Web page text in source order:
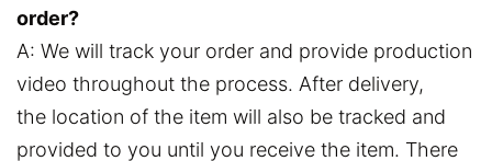
order?
A: We will track your order and provide production
video throughout the process. After delivery,
the location of the item will also be tracked and
provided to you until you receive the item. There